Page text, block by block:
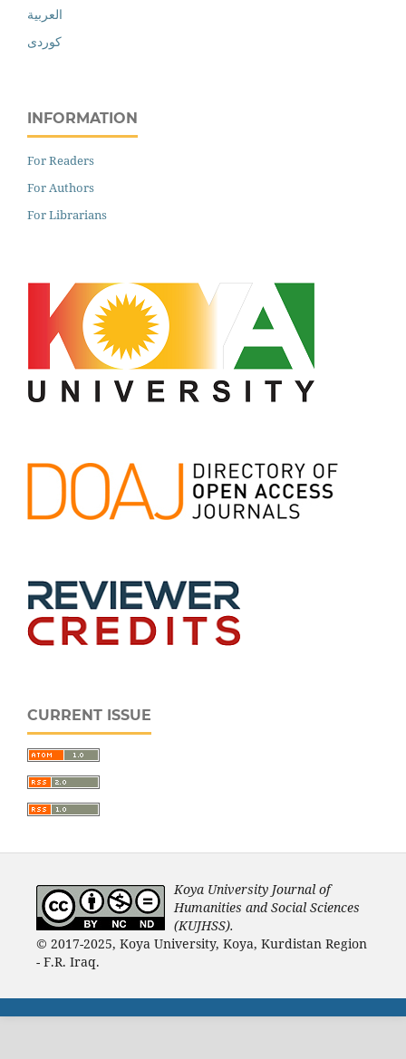
العربية
کوردی
INFORMATION
For Readers
For Authors
For Librarians
CURRENT ISSUE
Koya University Journal of
Humanities and Social Sciences
(KUJHSS).
© 2017-2025, Koya University, Koya, Kurdistan Region
- F.R. Iraq.